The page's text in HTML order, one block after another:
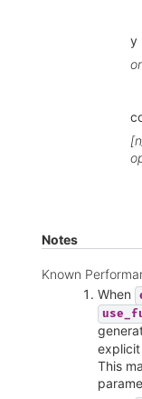
y
Notes
Known
When
This